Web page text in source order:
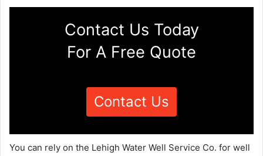
Contact Us Today
For A Free Quote
Contact Us
You can rely on the Lehigh Water Well Service Co. for well